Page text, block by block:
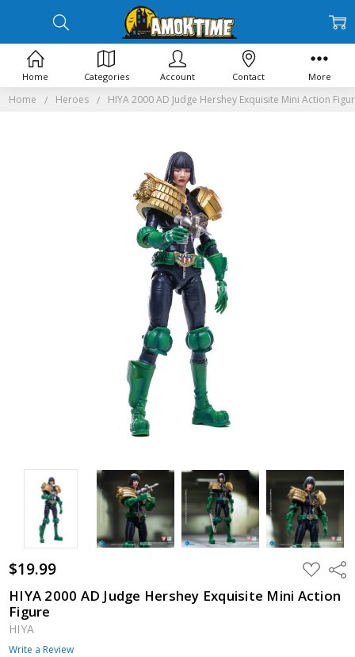
Home Heroes HIYA 2000 AD Judge Hershey Exquisite Mini Action
$19.99 ADD
TO
WISH
LIST
HIYA 2000 AD Judge Hershey Exquisite Mini Action
Figure
HIYA
Write a Review
Home Categories Account Contact More